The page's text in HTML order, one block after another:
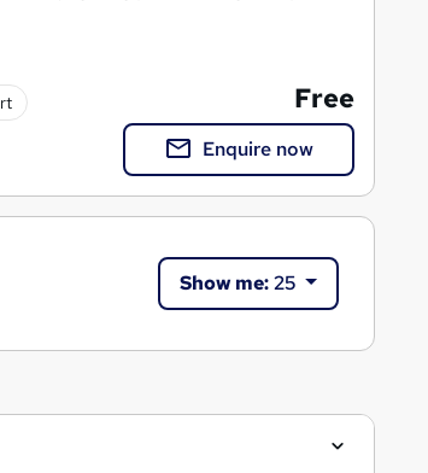
Free
Enquire now
Show me:25